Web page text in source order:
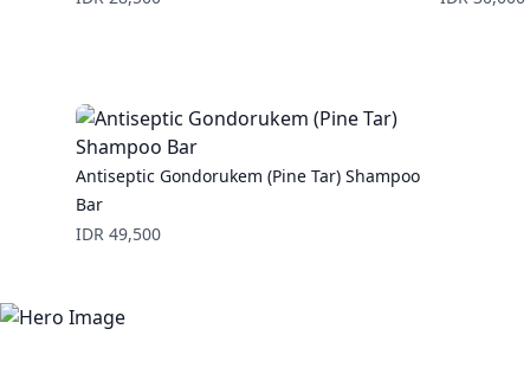
Antiseptic Gondorukem (Pine Tar) Shampoo
Bar
Price
IDR 49,500